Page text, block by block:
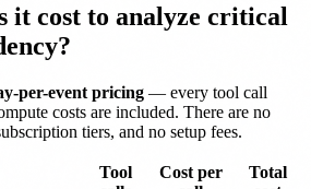
it cost to analyze critical
per-event pricing — every tool call
costs are included. There are no
tiers, and no setup fees.
Tool
Cost per
Total